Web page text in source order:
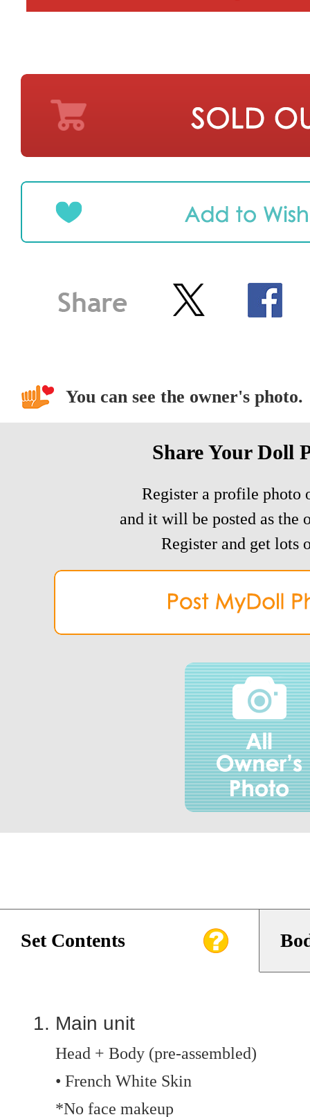
You can see the owner's photo.
Share Your Doll
Register a profile photo
and it will be posted as the
Register and get lots
Set Contents
Main unit
Head + Body (pre-assembled)
• French White Skin
*No face makeup